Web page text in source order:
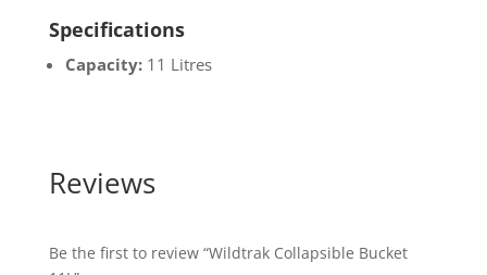
Specifications
Capacity:11 Litres
Reviews
Be the first to review “Wildtrak Collapsible Bucket